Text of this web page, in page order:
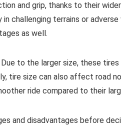
and grip, thanks to their
challenging terrains or
as well.
to the larger size, these
tire size can also affect road
ride compared to their
and disadvantages before